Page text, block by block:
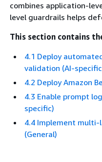
combines application-
level guardrails helps
This section contains
4.1 Deploy
validation (AI-
4.2 Deploy Amazon
4.3 Enable prompt
specific)
4.4 Implement
(General)